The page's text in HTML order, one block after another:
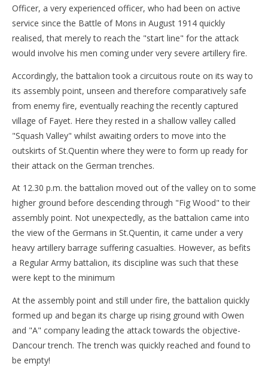
Officer, a very experienced officer, who had been on active
service since the Battle of Mons in August 1914 quickly
realised, that merely to reach the "start line" for the attack
would involve his men coming under very severe artillery fire.
Accordingly, the battalion took a circuitous route on its way to
its assembly point, unseen and therefore comparatively safe
from enemy fire, eventually reaching the recently captured
village of Fayet. Here they rested in a shallow valley called
"Squash Valley" whilst awaiting orders to move into the
outskirts of St.Quentin where they were to form up ready for
their attack on the German trenches.
At 12.30 p.m. the battalion moved out of the valley on to some
higher ground before descending through "Fig Wood" to their
assembly point. Not unexpectedly, as the battalion came into
the view of the Germans in St.Quentin, it came under a very
heavy artillery barrage suffering casualties. However, as befits
a Regular Army battalion, its discipline was such that these
were kept to the minimum
At the assembly point and still under fire, the battalion quickly
formed up and began its charge up rising ground with Owen
and "A" company leading the attack towards the objective-
Dancour trench. The trench was quickly reached and found to
be empty!